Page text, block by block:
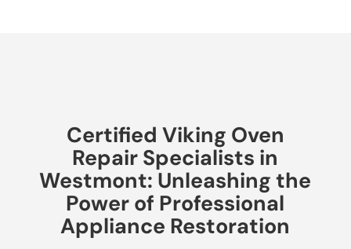
Certified Viking Oven
Repair Specialists in
Westmont: Unleashing the
Power of Professional
Appliance Restoration